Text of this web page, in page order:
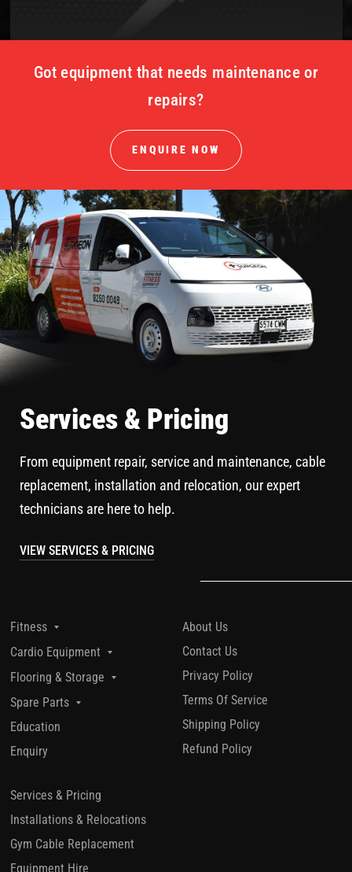
Got equipment that needs maintenance or
repairs?
ENQUIRE NOW
Services & Pricing
From equipment repair, service and maintenance, cable
replacement, installation and relocation, our expert
technicians are here to help.
VIEW SERVICES & PRICING
Fitness
Cardio Equipment
Flooring & Storage
Spare Parts
Education
Enquiry
About Us
Contact Us
Privacy Policy
Terms Of Service
Shipping Policy
Refund Policy
Services & Pricing
Installations & Relocations
Gym Cable Replacement
Equipment Hire